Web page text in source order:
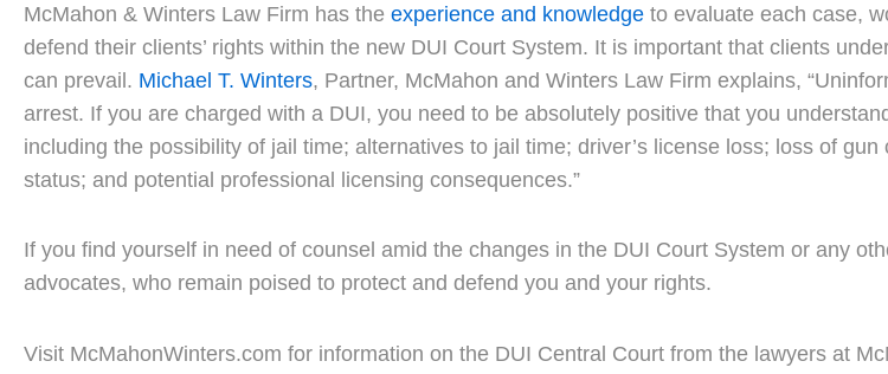
McMahon & Winters Law Firm has the experience and knowledge to evaluate each case,
defend their clients’ rights within the new DUI Court System. It is important that clients
can prevail. Michael T. Winters, Partner, McMahon and Winters Law Firm explains,
arrest. If you are charged with a DUI, you need to be absolutely positive that you
including the possibility of jail time; alternatives to jail time; driver’s license loss; loss of
status; and potential professional licensing consequences.”
If you find yourself in need of counsel amid the changes in the DUI Court System or any
advocates, who remain poised to protect and defend you and your rights.
Visit McMahonWinters.com for information on the DUI Central Court from the lawyers at